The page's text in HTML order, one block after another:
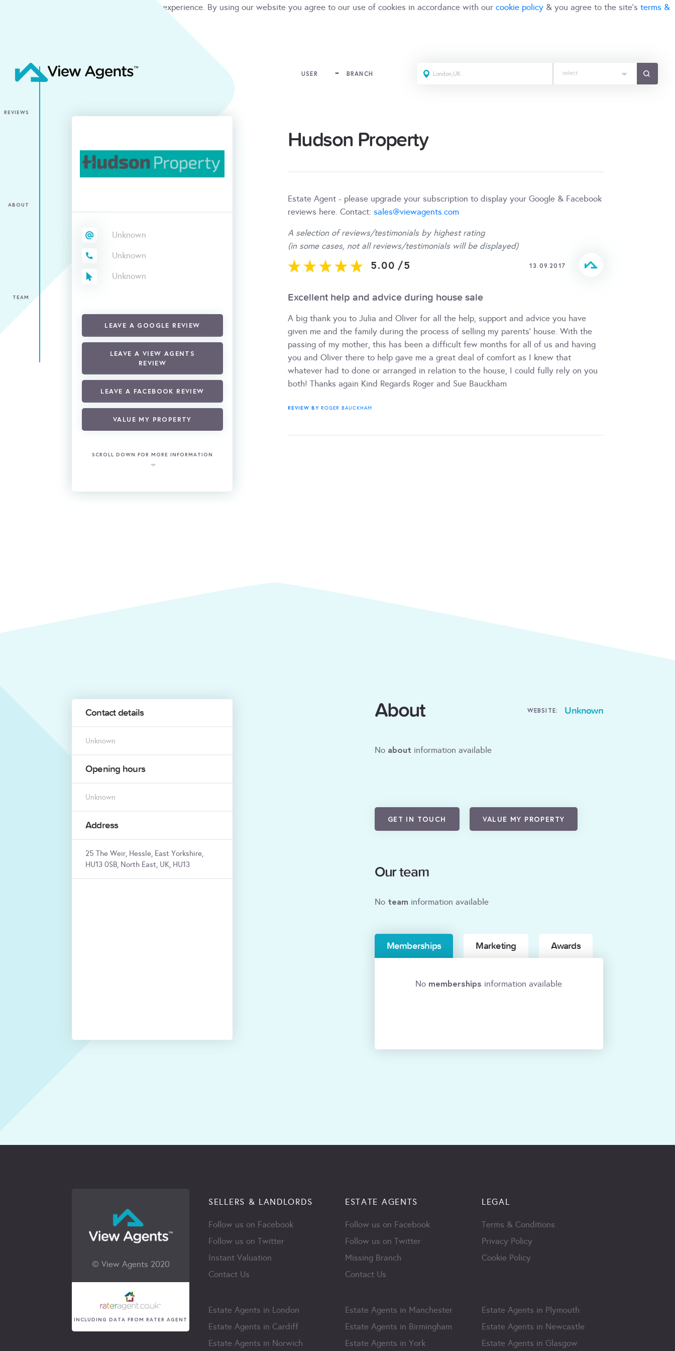
We use cookies to give you the best online experience. By using our website you agree to our use of cookies in accordance with our cookie policy & you agree to the site's terms &
USER BRANCH select
Unknown
Unknown
Unknown
LEAVE A GOOGLE REVIEW
LEAVE A VIEW AGENTS
REVIEW
LEAVE A FACEBOOK REVIEW
VALUE MY PROPERTY
SCROLL DOWN FOR MORE INFORMATION
Hudson Property
Estate Agent - please upgrade your subscription to display your Google & Facebook
reviews here. Contact: sales@viewagents.com
A selection of reviews/testimonials by highest rating
(in some cases, not all reviews/testimonials will be displayed)
5.00 /5 13.09.2017
Excellent help and advice during house sale
A big thank you to Julia and Oliver for all the help, support and advice you have
given me and the family during the process of selling my parents' house. With the
passing of my mother, this has been a difficult few months for all of us and having
you and Oliver there to help gave me a great deal of comfort as I knew that
whatever had to done or arranged in relation to the house, I could fully rely on you
both! Thanks again Kind Regards Roger and Sue Bauckham
REVIEW BYROGER BAUCKHAM
Contact details
Unknown
Opening hours
Unknown
Address
25 The Weir, Hessle, East Yorkshire,
HU13 0SB, North East, UK, HU13
About WEBSITE: Unknown
No about information available
GET IN TOUCH VALUE MY PROPERTY
Our team
No team information available
Memberships Marketing Awards
No memberships information available
© View Agents 2020
INCLUDING DATA FROM RATER AGENT
SELLERS & LANDLORDS
Follow us on Facebook
Follow us on Twitter
Instant Valuation
Contact Us
ESTATE AGENTS
Follow us on Facebook
Follow us on Twitter
Missing Branch
Contact Us
LEGAL
Terms & Conditions
Privacy Policy
Cookie Policy
Estate Agents in London
Estate Agents in Cardiff
Estate Agents in Norwich
Estate Agents in Manchester
Estate Agents in Birmingham
Estate Agents in York
Estate Agents in Plymouth
Estate Agents in Newcastle
Estate Agents in Glasgow
REVIEWS
ABOUT
TEAM